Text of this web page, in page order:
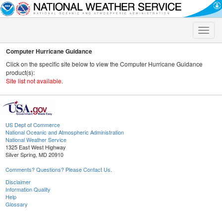
Toggle
Computer Hurricane Guidance
Click on the specific site below to view the Computer Hurricane Guidance
product(s):
Site list not available.
US Dept of Commerce
National Oceanic and Atmospheric Administration
National Weather Service
1325 East West Highway
Silver Spring, MD 20910
Comments? Questions? Please Contact Us.
Disclaimer
Information Quality
Help
Glossary